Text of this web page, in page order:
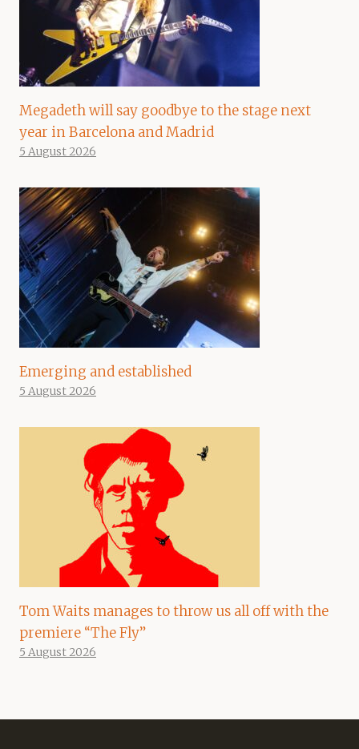
Megadeth will say goodbye to the stage next
year in Barcelona and Madrid
5 August 2026
Emerging and established
5 August 2026
Tom Waits manages to throw us all off with the
premiere “The Fly”
5 August 2026